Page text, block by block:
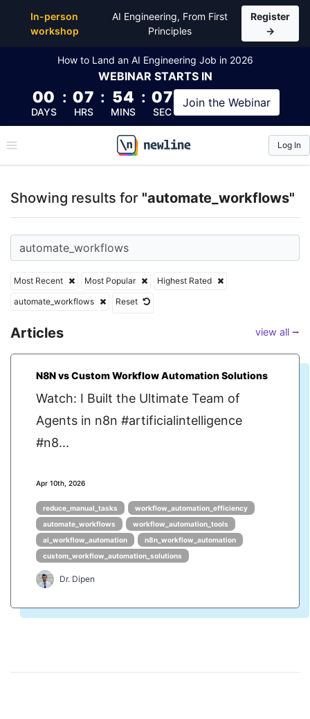
In-person
workshop
AI Engineering, From First
Principles
Register
→
How to Land an AI Engineering Job in 2026
WEBINAR STARTS IN
00
DAYS
: 07
HRS
: 54
MINS
: 06
SEC
Join the Webinar
\newline
Log In
Showing results for "automate_workflows"
Most Recent Most Popular
Highest Rated
automate_workflows
Reset
Articles view all ⭢
N8N vs Custom Workflow Automation Solutions
Watch: I Built the Ultimate Team of
Agents in n8n #artificialintelligence
#n8...
Apr 10th, 2026
reduce_manual_tasks
workflow_automation_efficiency
automate_workflows
workflow_automation_tools
ai_workflow_automation
n8n_workflow_automation
custom_workflow_automation_solutions
Dr. Dipen
Top Articles, Lessons, Books and Courses for